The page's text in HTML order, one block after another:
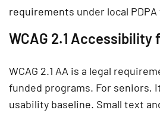
requirements under local
WCAG 2.1 Accessibility
WCAG 2.1 AA is a legal
funded programs. For seniors,
usability baseline. Small text